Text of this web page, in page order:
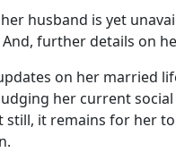
husband is yet
further details on
on her married
her current
it remains for her